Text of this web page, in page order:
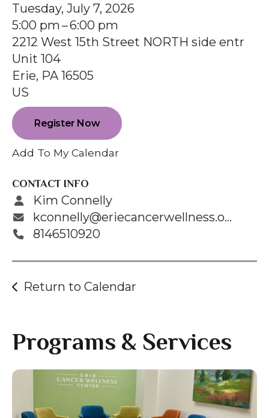
a
result.
Press
enter
to
go
to
the
selected
result.
Touch
device
users
use
touch
gestures.
Tuesday, July 7, 2026
5:00 pm
6:00 pm
2212 West 15th Street NORTH side entr
Unit 104
Erie, PA 16505
US
Register Now
Add To My Calendar
CONTACT INFO
Kim Connelly
kconnelly@eriecancerwellness.org
8146510920
Return to Calendar
Programs & Services
Gallery